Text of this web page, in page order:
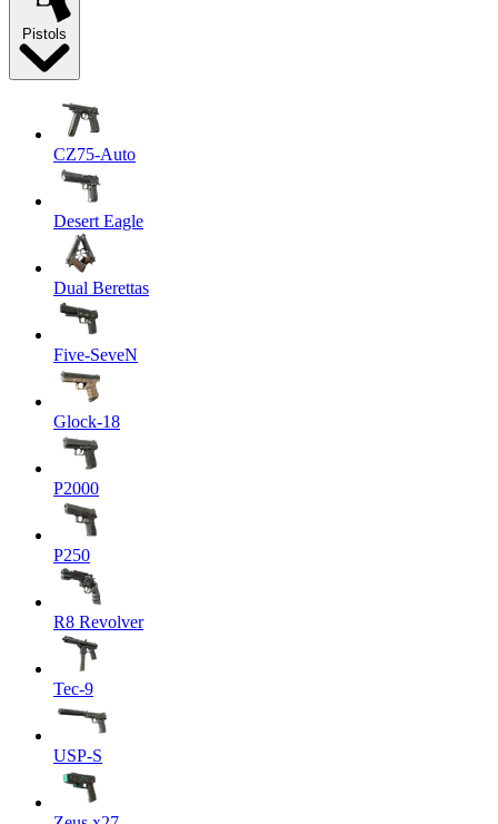
Pistols
CZ75-Auto
Desert Eagle
Dual Berettas
Five-SeveN
Glock-18
P2000
P250
R8 Revolver
Tec-9
USP-S